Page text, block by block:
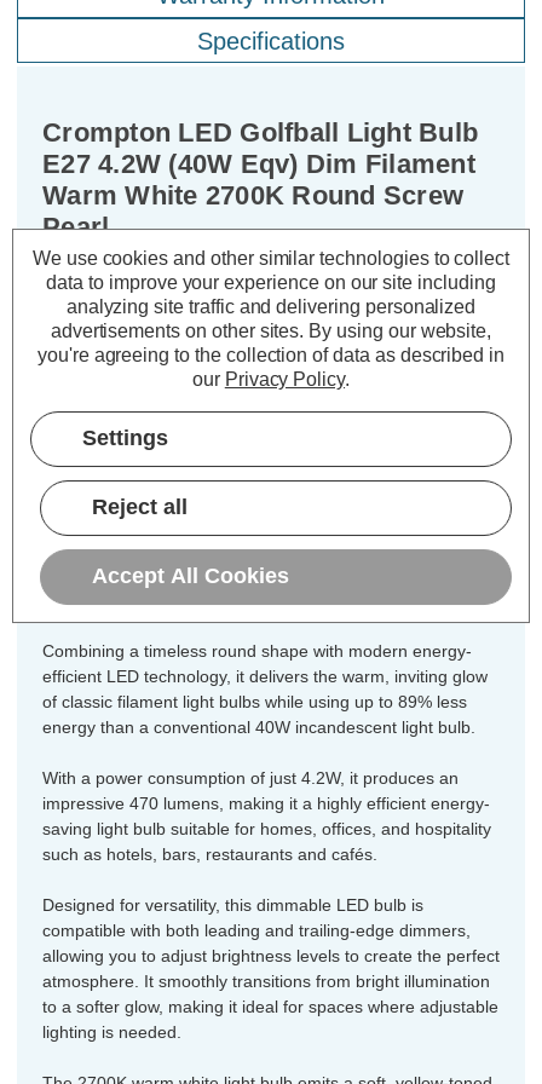
Specifications
Crompton LED Golfball Light Bulb
E27 4.2W (40W Eqv) Dim Filament
Warm White 2700K Round Screw
Pearl
Cap type:ES-E27
Power Consumption:4.2W
Equivalent: 40W Traditional Golfball
Colour Output:Warm White
Dimensions:Diameter=45mm Height=78mm
Experience the best of both worlds –
classic aesthetics and exceptional
energy efficiency – with the Crompton
Lamps dimmable LED golfball light
bulb.
Combining a timeless round shape with modern energy-
efficient LED technology, it delivers the warm, inviting glow
of classic filament light bulbs while using up to 89% less
energy than a conventional 40W incandescent light bulb.
With a power consumption of just 4.2W, it produces an
impressive 470 lumens, making it a highly efficient energy-
saving light bulb suitable for homes, offices, and hospitality
such as hotels, bars, restaurants and cafés.
Designed for versatility, this dimmable LED bulb is
compatible with both leading and trailing-edge dimmers,
allowing you to adjust brightness levels to create the perfect
atmosphere. It smoothly transitions from bright illumination
to a softer glow, making it ideal for spaces where adjustable
lighting is needed.
We use cookies and other similar technologies to collect
data to improve your experience on our site including
analyzing site traffic and delivering personalized
advertisements on other sites. By using our website,
you're agreeing to the collection of data as described in
our Privacy Policy.
Settings
Reject all
Accept All Cookies